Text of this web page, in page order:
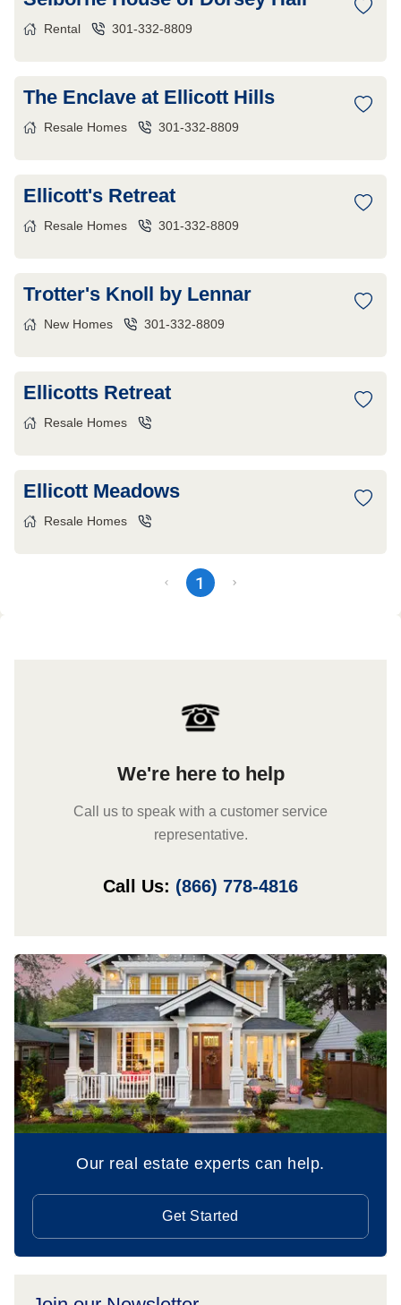
Rental 301-332-8809
The Enclave at Ellicott Hills
Resale Homes 301-332-8809
Ellicott's Retreat
Resale Homes 301-332-8809
Trotter's Knoll by Lennar
New Homes 301-332-8809
Ellicotts Retreat
Resale Homes
Ellicott Meadows
Resale Homes
1
We're here to help
Call us to speak with a customer service
representative.
Call Us: (866) 778-4816
Our real estate experts can help.
Get Started